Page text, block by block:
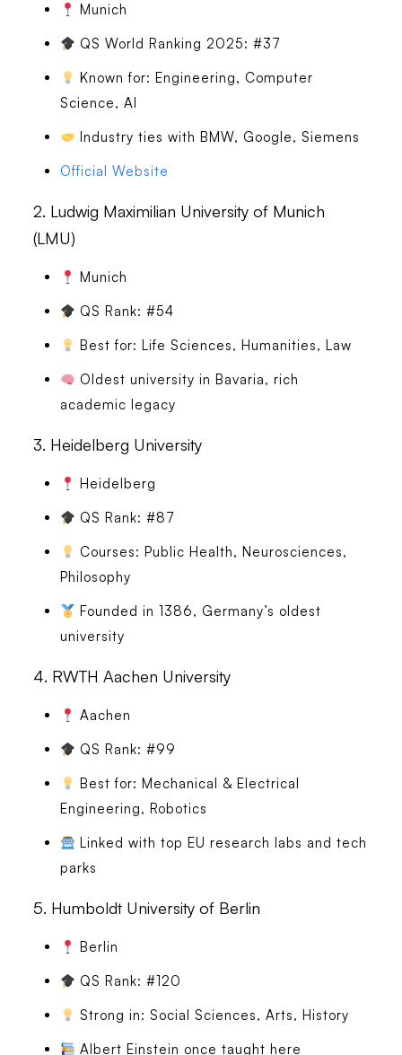
Munich
QS World Ranking 2025: #37
Known for: Engineering, Computer
Science, AI
Industry ties with BMW, Google, Siemens
Official Website
2. Ludwig Maximilian University of Munich
(LMU)
Munich
QS Rank: #54
Best for: Life Sciences, Humanities, Law
Oldest university in Bavaria, rich
academic legacy
3. Heidelberg University
Heidelberg
QS Rank: #87
Courses: Public Health, Neurosciences,
Philosophy
Founded in 1386, Germany’s oldest
university
4. RWTH Aachen University
Aachen
QS Rank: #99
Best for: Mechanical & Electrical
Engineering, Robotics
Linked with top EU research labs and tech
parks
5. Humboldt University of Berlin
Berlin
QS Rank: #120
Strong in: Social Sciences, Arts, History
Albert Einstein once taught here